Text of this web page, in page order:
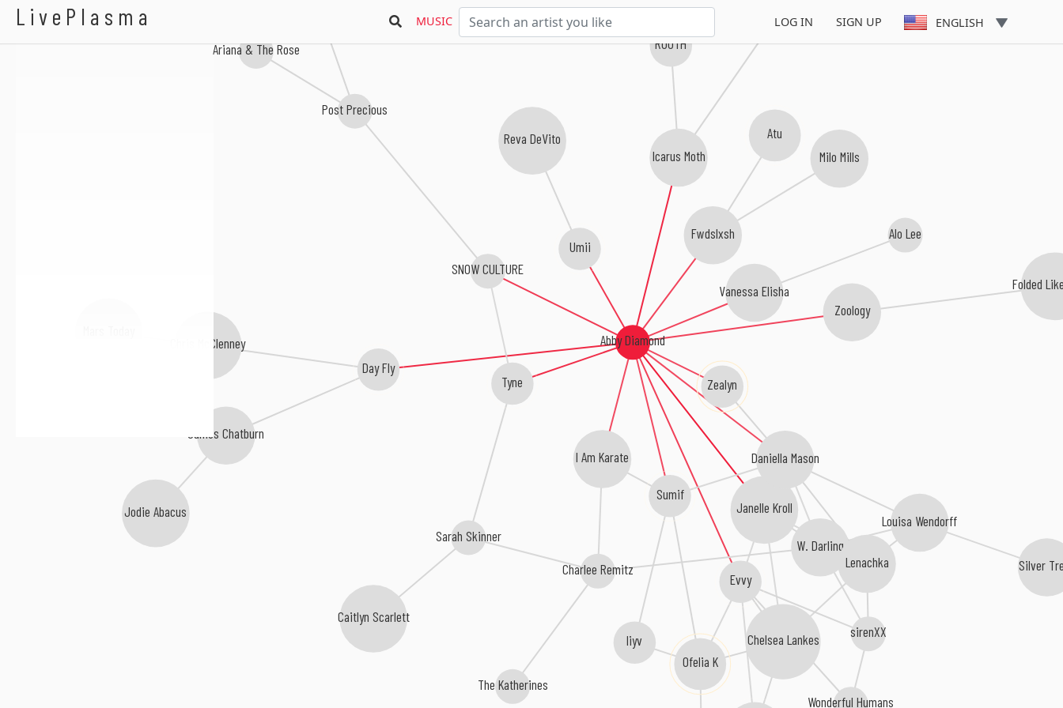
LivePlasma MUSIC LOG IN SIGN UP ENGLISH
Abby Diamond
Janelle Kroll
Icarus Moth
Day Fly
Tyne
Umii
SNOW CULTURE
Evvy
Zoology
Fwdslxsh
Vanessa Elisha
Sumif
Daniella Mason
Zealyn
James Chatburn
W. Darling
Lenachka
Reva DeVito
Post Precious
Chelsea Lankes
Sarah Skinner
Alo Lee
Folded
Ofelia K
Atu
RUUTH
Chris McClenney
Louisa Wendorff
Wonderful Humans
Ariana & The Rose
sirenXX
liyv
Charlee Remitz
I Am Karate
Milo Mills
Caitlyn Scarlett
Jodie Abacus
Silver
The Katherines
Abby Diamond